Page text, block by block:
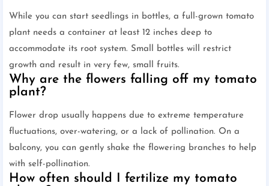
While you can start seedlings in bottles, a full-grown tomato
plant needs a container at least 12 inches deep to
accommodate its root system. Small bottles will restrict
growth and result in very few, small fruits.
Why are the flowers falling off my tomato
plant?
Flower drop usually happens due to extreme temperature
fluctuations, over-watering, or a lack of pollination. On a
balcony, you can gently shake the flowering branches to help
with self-pollination.
How often should I fertilize my tomato